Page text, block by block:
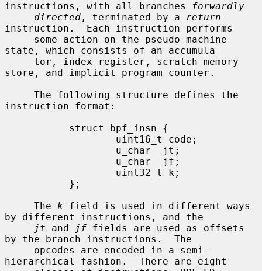
instructions, with all branches
forwardly
directed , terminated by a
return
instruction.  Each instruction performs
state, which consists of an accumula-
store, and implicit program counter.
instruction format:
     The
k field is used in different ways
by different instructions, and the
jt and jf fields are used as offsets
by the branch instructions.  The
hierarchical fashion.  There are eight